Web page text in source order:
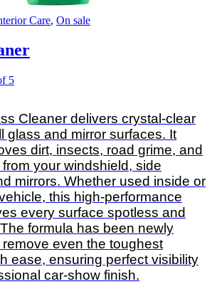
Care, On sale
5
Cleaner delivers crystal-clear
glass and mirror surfaces. It
dirt, insects, road grime, and
your windshield, side
mirrors. Whether used inside or
this high-performance
every surface spotless and
formula has been newly
even the toughest
ease, ensuring perfect visibility
car-show finish.